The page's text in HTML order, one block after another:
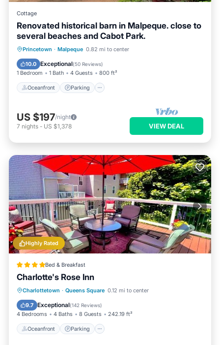
Cottage
Renovated historical barn in Malpeque. close to
several beaches and Cabot Park.
Princetown · Malpeque 0.82 mi to center
10.0 Exceptional(50 Reviews)
1 Bedroom 1 Bath 4 Guests 800 ft²
Oceanfront Parking
Oceanfront Parking
Balcony/Terrace
US $197/night
7 nights - US $1,378 VIEW DEAL
Highly Rated
Bed & Breakfast
Charlotte's Rose Inn
Charlottetown · Queens Square 0.12 mi to center
9.7 Exceptional(142 Reviews)
4 Bedrooms 4 Baths 8 Guests 242.19 ft²
Oceanfront Parking
Oceanfront Parking
Ocean View
Balcony/Terrace